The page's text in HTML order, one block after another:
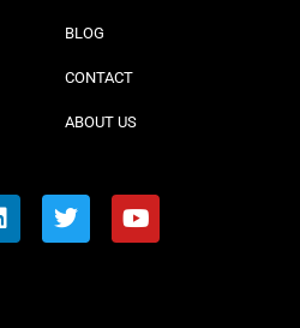
BLOG
CONTACT
ABOUT US